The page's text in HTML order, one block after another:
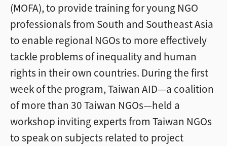
(MOFA), to provide training for young NGO
professionals from South and Southeast Asia
to enable regional NGOs to more effectively
tackle problems of inequality and human
rights in their own countries. During the first
week of the program, Taiwan AID—a coalition
of more than 30 Taiwan NGOs—held a
workshop inviting experts from Taiwan NGOs
to speak on subjects related to project